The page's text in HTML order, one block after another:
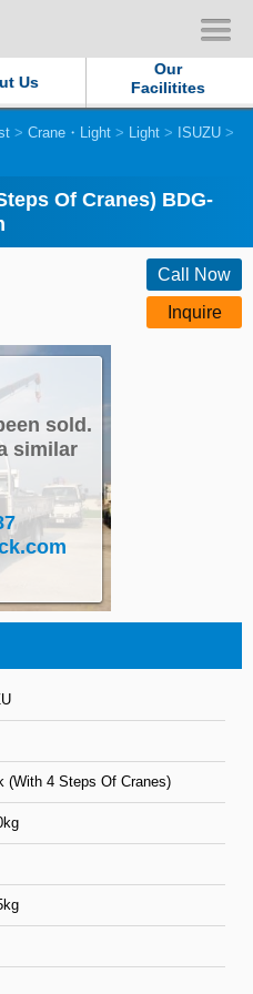
Us
Our
Facilitites
and Passion
Us
Policy
Japan
> Crane・Light > Light > ISUZU >
Of Cranes) BDG-
Call Now
Inquire
sold.
similar
(With 4 Steps Of Cranes)